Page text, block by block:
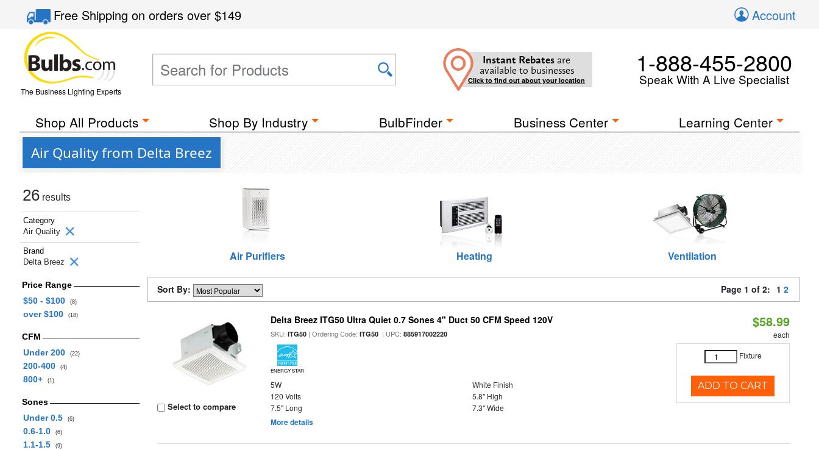
Free Shippingon orders over$149 Account
The Business Lighting Experts
Instant Rebates are
available to businesses
Click to find out about your location
1-888-455-2800
Speak With A Live Specialist
Shop All Products Shop By Industry BulbFinder Business Center Learning Center
Air Quality from Delta Breez
26 results
Category
Air Quality
Brand
Delta Breez
Price Range
$50 - $100
(8)
over $100 (18)
CFM
Under 200
(22)
200-400 (4)
800+ (1)
Sones
Under 0.5
(6)
0.6-1.0 (6)
1.1-1.5 (9)
Air Purifiers Heating Ventilation
Sort By: Page 1 of 2: 1 2
Select to compare
Delta Breez ITG50 Ultra Quiet 0.7 Sones 4" Duct 50 CFM Speed 120V
SKU:ITG50 | Ordering Code:ITG50 | UPC:885917002220
ENERGY STAR
5W
White Finish
120 Volts
5.8" High
7.5" Long
7.3" Wide
More details
$58.99
each
Fixture
ADD TO CART